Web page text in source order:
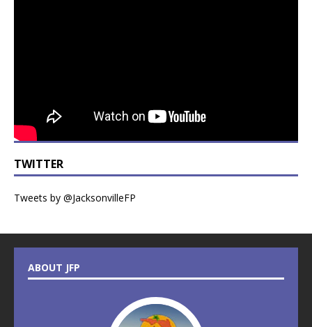
TWITTER
Tweets by @JacksonvilleFP
ABOUT JFP